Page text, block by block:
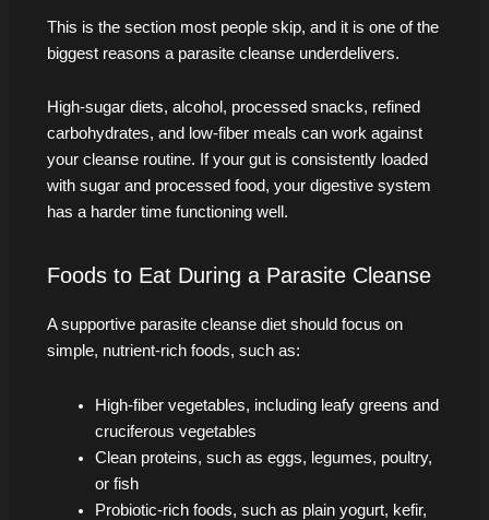
This is the section most people skip, and it is one of the
biggest reasons a parasite cleanse underdelivers.
High-sugar diets, alcohol, processed snacks, refined
carbohydrates, and low-fiber meals can work against
your cleanse routine. If your gut is consistently loaded
with sugar and processed food, your digestive system
has a harder time functioning well.
Foods to Eat During a Parasite Cleanse
A supportive parasite cleanse diet should focus on
simple, nutrient-rich foods, such as:
High-fiber vegetables, including leafy greens and
cruciferous vegetables
Clean proteins, such as eggs, legumes, poultry,
or fish
Probiotic-rich foods, such as plain yogurt, kefir,